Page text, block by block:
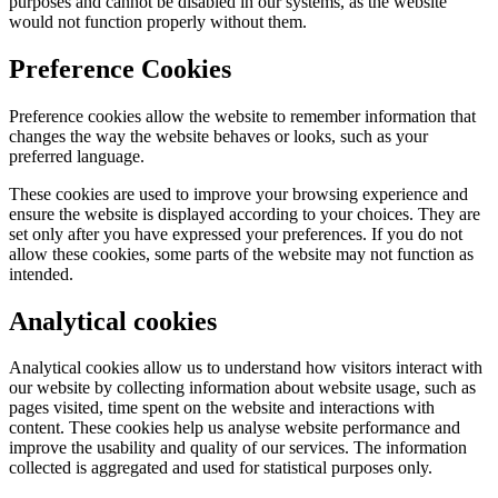
would not function properly without them.
Preference Cookies
Preference cookies allow the website to remember information that
changes the way the website behaves or looks, such as your
preferred language.
These cookies are used to improve your browsing experience and
ensure the website is displayed according to your choices. They are
set only after you have expressed your preferences. If you do not
allow these cookies, some parts of the website may not function as
intended.
Analytical cookies
Analytical cookies allow us to understand how visitors interact with
our website by collecting information about website usage, such as
pages visited, time spent on the website and interactions with
content. These cookies help us analyse website performance and
improve the usability and quality of our services. The information
collected is aggregated and used for statistical purposes only.